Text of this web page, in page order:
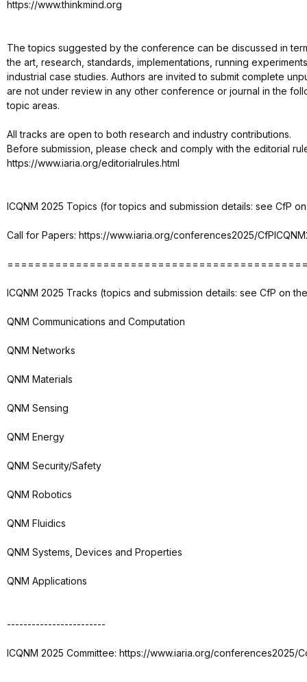
https://www.thinkmind.org
The topics suggested by the conference can be discussed in
the art, research, standards, implementations, running
industrial case studies. Authors are invited to submit complete
are not under review in any other conference or journal in the
topic areas.
All tracks are open to both research and industry contributions.
Before submission, please check and comply with the editorial
https://www.iaria.org/editorialrules.html
ICQNM 2025 Topics (for topics and submission details: see CfP
Call for Papers: https://www.iaria.org/conferences2025/
ICQNM 2025 Tracks (topics and submission details: see CfP on
QNM Communications and Computation
QNM Networks
QNM Materials
QNM Sensing
QNM Energy
QNM Security/Safety
QNM Robotics
QNM Fluidics
QNM Systems, Devices and Properties
QNM Applications
------------------------
ICQNM 2025 Committee: https://www.iaria.org/conferences2025/